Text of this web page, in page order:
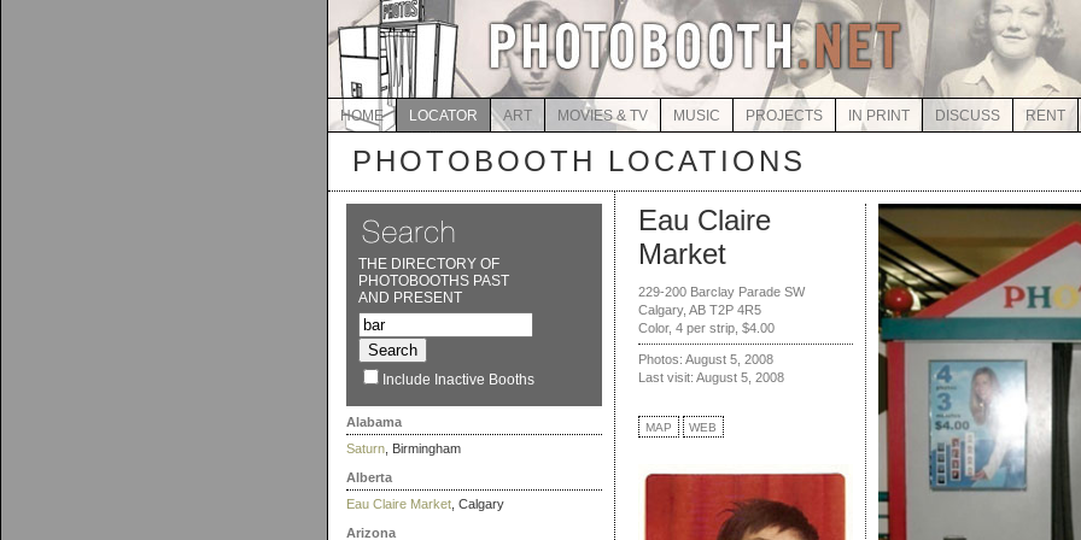
HOME LOCATOR ART MOVIES & TV MUSIC PROJECTS IN PRINT DISCUSS RENT
PHOTOBOOTH LOCATIONS
THE DIRECTORY OF
PHOTOBOOTHS PAST
AND PRESENT
Include Inactive Booths
Alabama
Saturn , Birmingham
Alberta
Eau Claire Market , Calgary
Arizona
Eau Claire
Market
229-200 Barclay Parade SW
Calgary, AB T2P 4R5
Color, 4 per strip, $4.00
Photos: August 5, 2008
Last visit: August 5, 2008
MAP WEB